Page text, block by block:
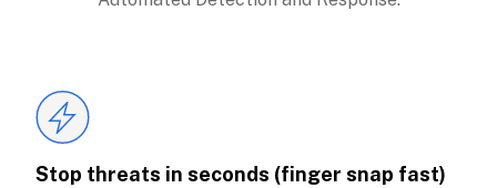
Stop threats in seconds (finger snap fast)